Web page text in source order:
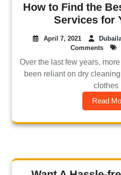
How to Find the
Services for
April 7, 2021
Comments
Over the last few years,
been reliant on dry
clothes
Read